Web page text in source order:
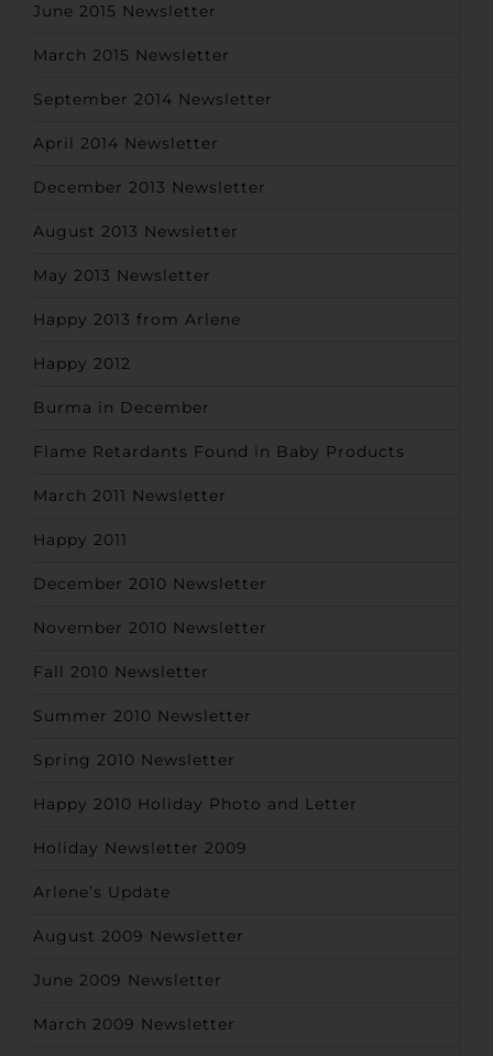
June 2015 Newsletter
March 2015 Newsletter
September 2014 Newsletter
April 2014 Newsletter
December 2013 Newsletter
August 2013 Newsletter
May 2013 Newsletter
Happy 2013 from Arlene
Happy 2012
Burma in December
Flame Retardants Found in Baby Products
March 2011 Newsletter
Happy 2011
December 2010 Newsletter
November 2010 Newsletter
Fall 2010 Newsletter
Summer 2010 Newsletter
Spring 2010 Newsletter
Happy 2010 Holiday Photo and Letter
Holiday Newsletter 2009
Arlene’s Update
August 2009 Newsletter
June 2009 Newsletter
March 2009 Newsletter